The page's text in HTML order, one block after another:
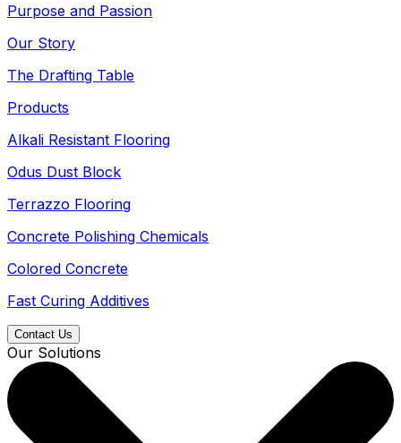
Purpose and Passion
Our Story
The Drafting Table
Products
Alkali Resistant Flooring
Odus Dust Block
Terrazzo Flooring
Concrete Polishing Chemicals
Colored Concrete
Fast Curing Additives
Contact Us
Our Solutions